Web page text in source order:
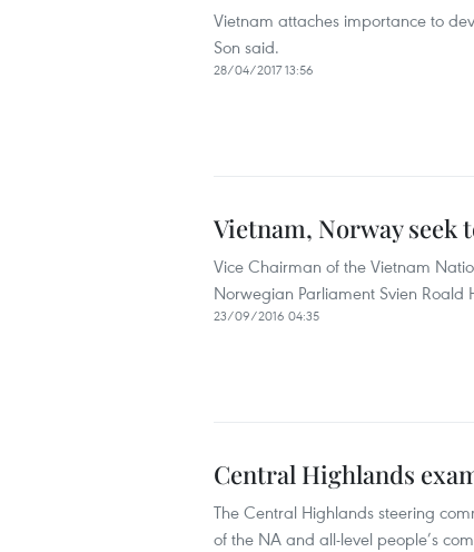
Vietnam attaches importance to
Son said.
28/04/2017 13:56
Vietnam, Norway seek
Vice Chairman of the Vietnam
Norwegian Parliament Svien
23/09/2016 04:35
Central Highlands
The Central Highlands steering
of the NA and all-level people’s